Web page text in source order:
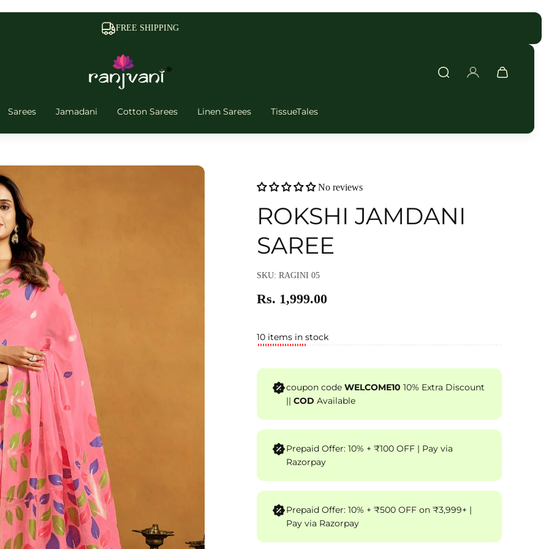
FREE SHIPPING
Sarees Jamadani Cotton Sarees Linen Sarees TissueTales
No reviews
ROKSHI JAMDANI
SAREE
SKU: RAGINI 05
Rs. 1,999.00
10 items in stock
coupon code WELCOME10
|| COD Available
Prepaid Offer: 10% + ₹100 OFF | Pay via
Razorpay
Prepaid Offer: 10% + ₹500 OFF on ₹3,999+ |
Pay via Razorpay